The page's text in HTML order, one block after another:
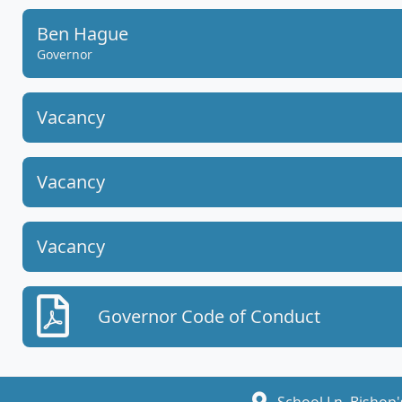
Ben Hague
Governor
Vacancy
Vacancy
Vacancy
Governor Code of Conduct